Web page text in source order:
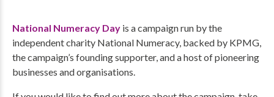
National Numeracy Day is a campaign run by the
independent charity National Numeracy, backed by KPMG,
the campaign’s founding supporter, and a host of pioneering
businesses and organisations.